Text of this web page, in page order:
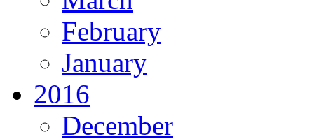
February
January
2016
December